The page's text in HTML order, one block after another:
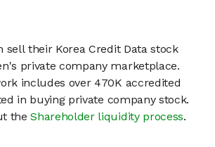
sell their Korea Credit Data stock
private company marketplace.
includes over 470K accredited
in buying private company stock.
theShareholder liquidity process.